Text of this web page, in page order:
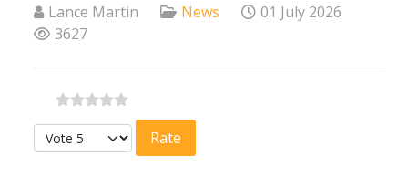
Lance Martin News
01 July 2026
3627
Please Rate